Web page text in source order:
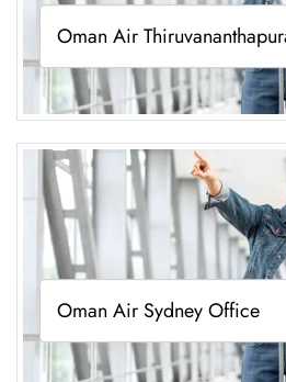
Oman Air
Oman Air Sydney Office